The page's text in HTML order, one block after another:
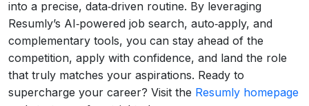
into a precise, data‑driven routine. By leveraging
Resumly’s AI‑powered job search, auto‑apply, and
complementary tools, you can stay ahead of the
competition, apply with confidence, and land the role
that truly matches your aspirations. Ready to
supercharge your career? Visit the Resumly homepage